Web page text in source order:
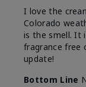
I love the
Colorado
is the smell. It
fragrance free
update!
Bottom Line